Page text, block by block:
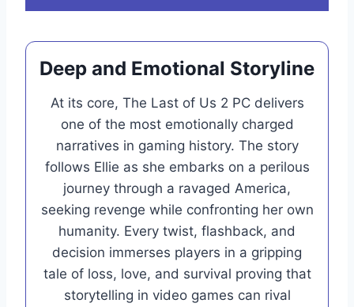
Deep and Emotional Storyline
At its core, The Last of Us 2 PC delivers
one of the most emotionally charged
narratives in gaming history. The story
follows Ellie as she embarks on a perilous
journey through a ravaged America,
seeking revenge while confronting her own
humanity. Every twist, flashback, and
decision immerses players in a gripping
tale of loss, love, and survival proving that
storytelling in video games can rival